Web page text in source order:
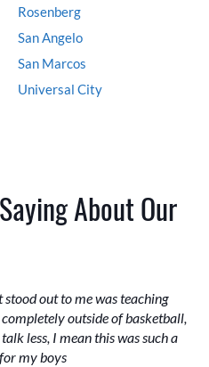
Rosenberg
San Angelo
San Marcos
Universal City
About Our
out to me was teaching
completely outside of basketball,
less, I mean this was such a
my boys